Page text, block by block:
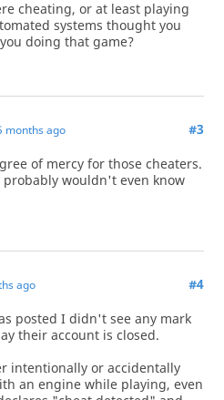
cheating, or at least playing
systems thought you
doing that game?
months ago #3
of mercy for those cheaters.
wouldn't even know
ago #4
posted I didn't see any mark
their account is closed.
intentionally or accidentally
an engine while playing, even